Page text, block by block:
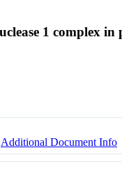
1 complex
Additional Document Info